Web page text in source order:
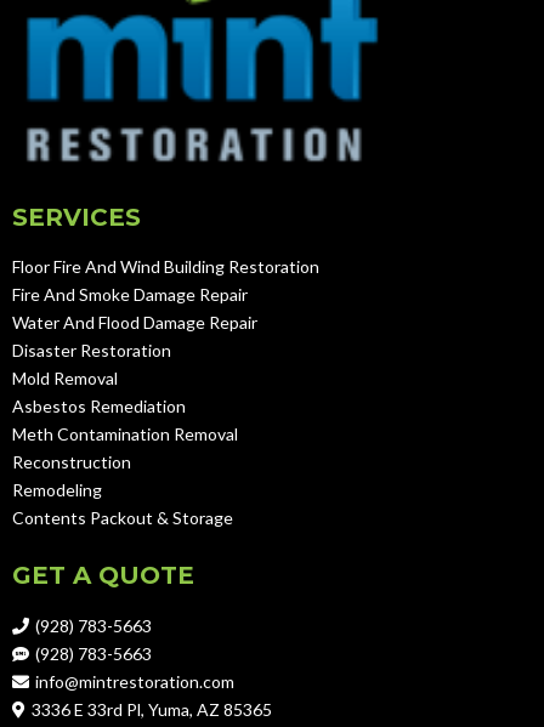
SERVICES
Floor Fire And Wind Building Restoration
Fire And Smoke Damage Repair
Water And Flood Damage Repair
Disaster Restoration
Mold Removal
Asbestos Remediation
Meth Contamination Removal
Reconstruction
Remodeling
Contents Packout & Storage
GET A QUOTE
(928) 783-5663
(928) 783-5663
info@mintrestoration.com
3336 E 33rd Pl, Yuma, AZ 85365